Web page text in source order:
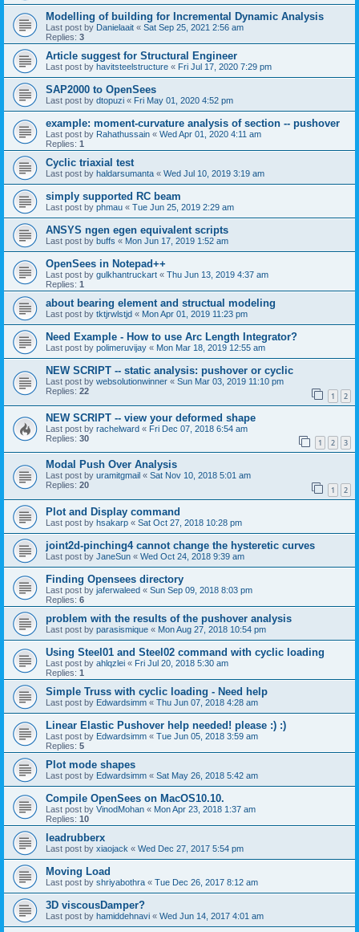
Modelling of building for Incremental Dynamic Analysis
Last post by Danielaait « Sat Sep 25, 2021 2:56 am
Replies: 3
Article suggest for Structural Engineer
Last post by havitsteelstructure « Fri Jul 17, 2020 7:29 pm
SAP2000 to OpenSees
Last post by dtopuzi « Fri May 01, 2020 4:52 pm
example: moment-curvature analysis of section -- pushover
Last post by Rahathussain « Wed Apr 01, 2020 4:11 am
Replies: 1
Cyclic triaxial test
Last post by haldarsumanta « Wed Jul 10, 2019 3:19 am
simply supported RC beam
Last post by phmau « Tue Jun 25, 2019 2:29 am
ANSYS ngen egen equivalent scripts
Last post by buffs « Mon Jun 17, 2019 1:52 am
OpenSees in Notepad++
Last post by gulkhantruckart « Thu Jun 13, 2019 4:37 am
Replies: 1
about bearing element and structual modeling
Last post by tktjrwlstjd « Mon Apr 01, 2019 11:23 pm
Need Example - How to use Arc Length Integrator?
Last post by polimeruvijay « Mon Mar 18, 2019 12:55 am
NEW SCRIPT -- static analysis: pushover or cyclic
Last post by websolutionwinner « Sun Mar 03, 2019 11:10 pm
Replies: 22 1 2
NEW SCRIPT -- view your deformed shape
Last post by rachelward « Fri Dec 07, 2018 6:54 am
Replies: 30 1 2 3
Modal Push Over Analysis
Last post by uramitgmail « Sat Nov 10, 2018 5:01 am
Replies: 20 1 2
Plot and Display command
Last post by hsakarp « Sat Oct 27, 2018 10:28 pm
joint2d-pinching4 cannot change the hysteretic curves
Last post by JaneSun « Wed Oct 24, 2018 9:39 am
Finding Opensees directory
Last post by jaferwaleed « Sun Sep 09, 2018 8:03 pm
Replies: 6
problem with the results of the pushover analysis
Last post by parasismique « Mon Aug 27, 2018 10:54 pm
Using Steel01 and Steel02 command with cyclic loading
Last post by ahlqzlei « Fri Jul 20, 2018 5:30 am
Replies: 1
Simple Truss with cyclic loading - Need help
Last post by Edwardsimm « Thu Jun 07, 2018 4:28 am
Linear Elastic Pushover help needed! please :) :)
Last post by Edwardsimm « Tue Jun 05, 2018 3:59 am
Replies: 5
Plot mode shapes
Last post by Edwardsimm « Sat May 26, 2018 5:42 am
Compile OpenSees on MacOS10.10.
Last post by VinodMohan « Mon Apr 23, 2018 1:37 am
Replies: 10
leadrubberx
Last post by xiaojack « Wed Dec 27, 2017 5:54 pm
Moving Load
Last post by shriyabothra « Tue Dec 26, 2017 8:12 am
3D viscousDamper?
Last post by hamiddehnavi « Wed Jun 14, 2017 4:01 am